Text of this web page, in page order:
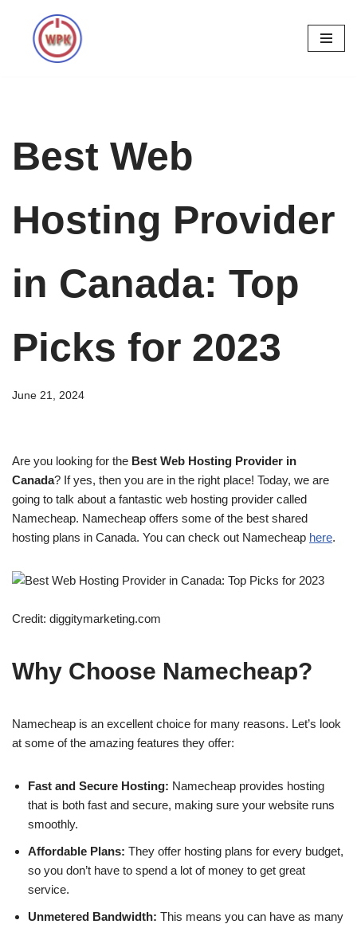
Skip
Best Web
Hosting Provider
in Canada: Top
Picks for 2023
June 21, 2024
Are you looking for the Best Web Hosting Provider in
Canada? If yes, then you are in the right place! Today, we are
going to talk about a fantastic web hosting provider called
Namecheap. Namecheap offers some of the best shared
hosting plans in Canada. You can check out Namecheap here.
Credit: diggitymarketing.com
Why Choose Namecheap?
Namecheap is an excellent choice for many reasons. Let’s look
at some of the amazing features they offer:
Fast and Secure Hosting: Namecheap provides hosting
that is both fast and secure, making sure your website runs
smoothly.
Affordable Plans: They offer hosting plans for every budget,
so you don’t have to spend a lot of money to get great
service.
Unmetered Bandwidth: This means you can have as many